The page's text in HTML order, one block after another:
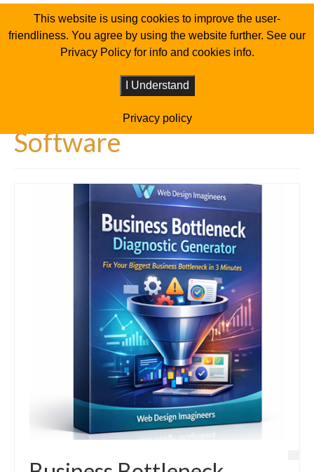
Software
This website is using cookies to improve the user-
friendliness. You agree by using the website further. See our
Privacy Policy for info and cookies info.
I Understand
Privacy policy